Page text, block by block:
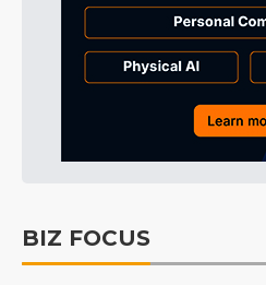
BIZ FOCUS